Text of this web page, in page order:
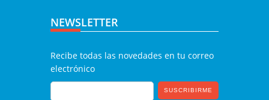
NEWSLETTER
Recibe todas las novedades en tu correo
electrónico